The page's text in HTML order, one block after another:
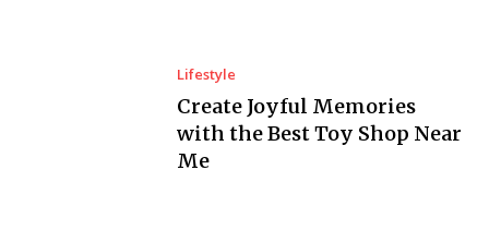
Lifestyle
Create Joyful Memories
with the Best Toy Shop Near
Me